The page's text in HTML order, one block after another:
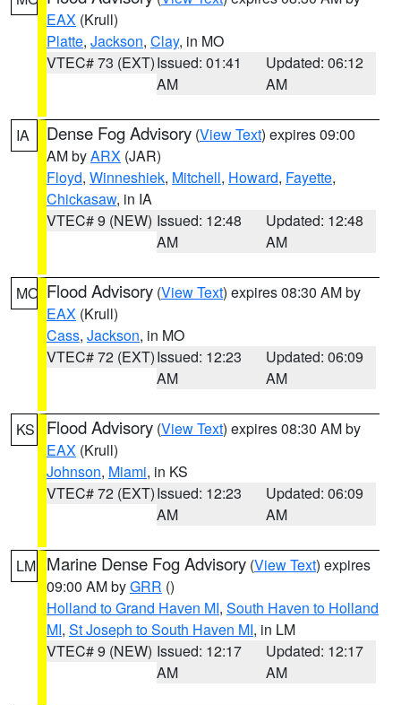
EAX (Krull)
Platte, Jackson, Clay, in MO
VTEC# 73 (EXT)Issued: 01:41
AM
Updated: 06:12
AM
IA Dense Fog Advisory (View Text) expires 09:00
AM byARX (JAR)
Floyd, Winneshiek, Mitchell, Howard, Fayette,
Chickasaw, in IA
VTEC# 9 (NEW) Issued: 12:48
AM
Updated: 12:48
AM
MO Flood Advisory (View Text) expires 08:30 AM by
EAX (Krull)
Cass, Jackson, in MO
VTEC# 72 (EXT)Issued: 12:23
AM
Updated: 06:09
AM
KS Flood Advisory (View Text) expires 08:30 AM by
EAX (Krull)
Johnson, Miami, in KS
VTEC# 72 (EXT)Issued: 12:23
AM
Updated: 06:09
AM
LM Marine Dense Fog Advisory (View Text) expires
09:00 AM byGRR ()
Holland to Grand Haven MI, South Haven to Holland
MI, St Joseph to South Haven MI, in LM
VTEC# 9 (NEW) Issued: 12:17
AM
Updated: 12:17
AM